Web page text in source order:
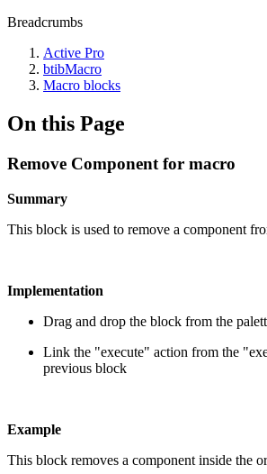
Breadcrumbs
Active Pro
btibMacro
Macro blocks
On this Page
Remove Component for macro
Summary
This block is used to remove a component
Implementation
Drag and drop the block from the
Link the "execute" action from the
previous block
Example
This block removes a component inside the